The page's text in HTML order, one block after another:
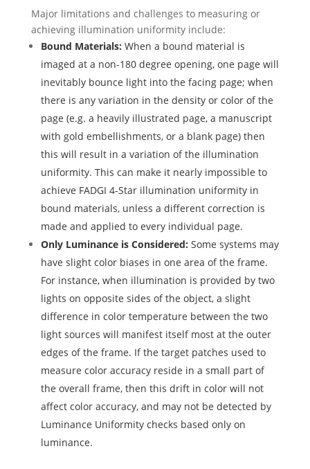
Major limitations and challenges to measuring or
achieving illumination uniformity include:
Bound Materials: When a bound material is
imaged at a non-180 degree opening, one page will
inevitably bounce light into the facing page; when
there is any variation in the density or color of the
page (e.g. a heavily illustrated page, a manuscript
with gold embellishments, or a blank page) then
this will result in a variation of the illumination
uniformity. This can make it nearly impossible to
achieve FADGI 4-Star illumination uniformity in
bound materials, unless a different correction is
made and applied to every individual page.
Only Luminance is Considered: Some systems may
have slight color biases in one area of the frame.
For instance, when illumination is provided by two
lights on opposite sides of the object, a slight
difference in color temperature between the two
light sources will manifest itself most at the outer
edges of the frame. If the target patches used to
measure color accuracy reside in a small part of
the overall frame, then this drift in color will not
affect color accuracy, and may not be detected by
Luminance Uniformity checks based only on
luminance.